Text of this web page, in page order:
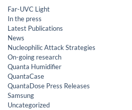
Far-UVC Light
In the press
Latest Publications
News
Nucleophilic Attack Strategies
On-going research
Quanta Humidifier
QuantaCase
QuantaDose Press Releases
Samsung
Uncategorized